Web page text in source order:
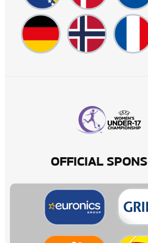
OFFICIAL